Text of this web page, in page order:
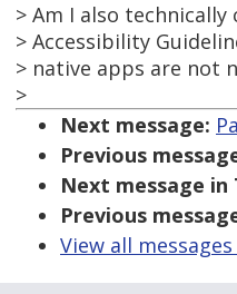
> Am I also
> Accessibility
> native apps are not
>
Next message:
Previous
Next message in
Previous
View all